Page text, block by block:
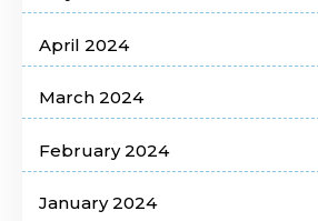
April 2024
March 2024
February 2024
January 2024